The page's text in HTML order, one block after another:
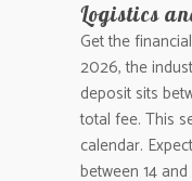
Logistics
Get the
2026, the
deposit sits
total fee. This
calendar.
between 14